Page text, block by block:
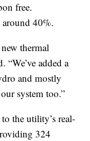
free.
around 40%.
thermal
“We’ve added a
and mostly
system too.”
the utility’s real-
324